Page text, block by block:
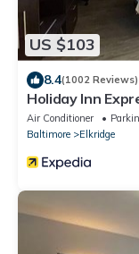
US $103
8.4(1002 Reviews)
Holiday Inn
Elkridge by IHG
Air Conditioner
Baltimore
Elkridge